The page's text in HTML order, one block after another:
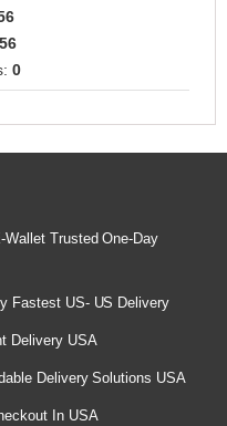
56
0
Wallet Trusted One-Day
Fastest US- US Delivery
Delivery USA
Delivery Solutions USA
In USA